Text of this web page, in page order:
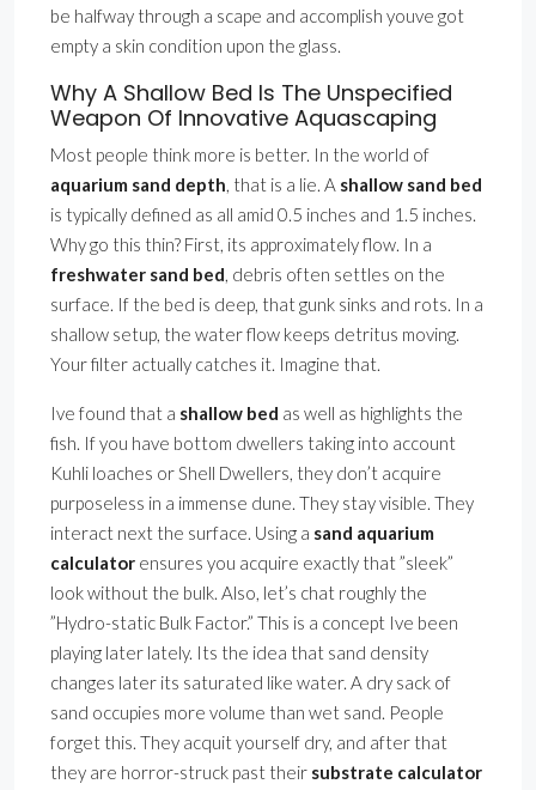
be halfway through a scape and accomplish youve got
empty a skin condition upon the glass.
Why A Shallow Bed Is The Unspecified
Weapon Of Innovative Aquascaping
Most people think more is better. In the world of
aquarium sand depth, that is a lie. A shallow sand bed
is typically defined as all amid 0.5 inches and 1.5 inches.
Why go this thin? First, its approximately flow. In a
freshwater sand bed, debris often settles on the
surface. If the bed is deep, that gunk sinks and rots. In a
shallow setup, the water flow keeps detritus moving.
Your filter actually catches it. Imagine that.
Ive found that a shallow bed as well as highlights the
fish. If you have bottom dwellers taking into account
Kuhli loaches or Shell Dwellers, they don’t acquire
purposeless in a immense dune. They stay visible. They
interact next the surface. Using a sand aquarium
calculator ensures you acquire exactly that ”sleek”
look without the bulk. Also, let’s chat roughly the
”Hydro-static Bulk Factor.” This is a concept Ive been
playing later lately. Its the idea that sand density
changes later its saturated like water. A dry sack of
sand occupies more volume than wet sand. People
forget this. They acquit yourself dry, and after that
they are horror-struck past their substrate calculator